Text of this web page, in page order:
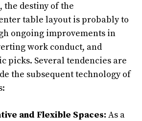
destiny of the
table layout is probably to
ongoing improvements in
work conduct, and
picks. Several tendencies are
the subsequent technology of
and Flexible Spaces: As a